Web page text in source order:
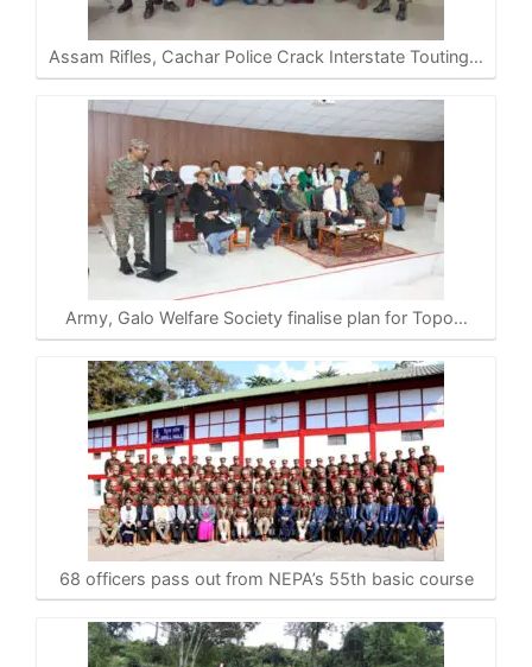
Assam Rifles, Cachar Police Crack Interstate Touting…
Army, Galo Welfare Society finalise plan for Topo…
68 officers pass out from NEPA’s 55th basic course